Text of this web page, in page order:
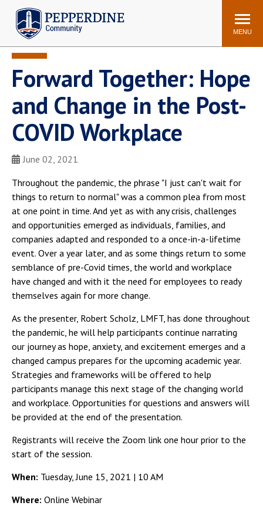
Pepperdine | Community
Search
site
MENU
Announcements Events Newsroom F/S Directory
POPULAR LINKS
WaveNet Pepperdine Canvas
Email
Printing
Mail Services
Housing
Maintenance Request
Dining
Meal Plans
Student Health Center
Counseling Center
Campus Shuttle
Forward Together: Hope
and Change in the Post-
COVID Workplace
June 02, 2021
Throughout the pandemic, the phrase "I just can't wait for
things to return to normal" was a common plea from most
at one point in time. And yet as with any crisis, challenges
and opportunities emerged as individuals, families, and
companies adapted and responded to a once-in-a-lifetime
event. Over a year later, and as some things return to some
semblance of pre-Covid times, the world and workplace
have changed and with it the need for employees to ready
themselves again for more change.
As the presenter, Robert Scholz, LMFT, has done throughout
the pandemic, he will help participants continue narrating
our journey as hope, anxiety, and excitement emerges and a
changed campus prepares for the upcoming academic year.
Strategies and frameworks will be offered to help
participants manage this next stage of the changing world
and workplace. Opportunities for questions and answers will
be provided at the end of the presentation.
Registrants will receive the Zoom link one hour prior to the
start of the session.
When: Tuesday, June 15, 2021 | 10 AM
Where: Online Webinar